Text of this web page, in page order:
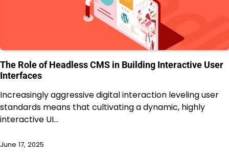
The Role of Headless CMS in Building Interactive User
Interfaces
Increasingly aggressive digital interaction leveling user
standards means that cultivating a dynamic, highly
interactive UI…
June 17, 2025